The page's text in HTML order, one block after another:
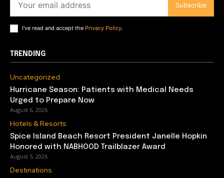
Subscribe
I've read and accept the Privacy Policy.
TRENDING
Uncategorized
Hurricane Season: Patients with Medical Needs
Urged to Prepare Now
August 6, 2026
Hotels & Resorts
Spice Island Beach Resort President Janelle Hopkin
Honored with NABHOOD Trailblazer Award
August 5, 2026
Destinations